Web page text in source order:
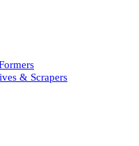
& Scrapers